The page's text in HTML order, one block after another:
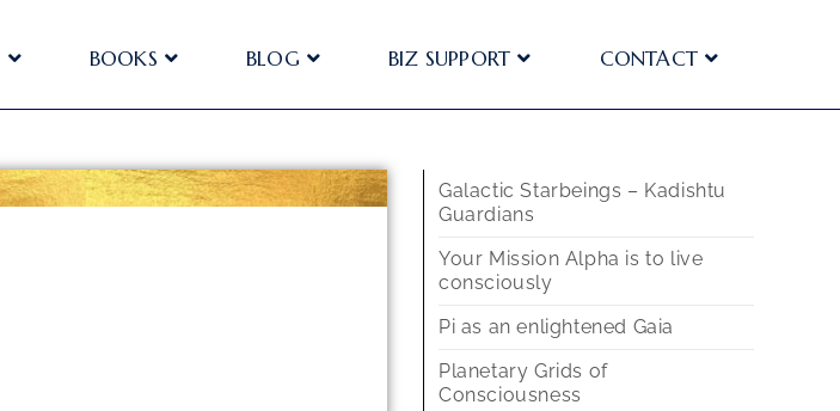
BOOKS BLOG BIZ SUPPORT CONTACT
Galactic Starbeings – Kadishtu
Guardians
Your Mission Alpha is to live
consciously
Pi as an enlightened Gaia
Planetary Grids of
Consciousness